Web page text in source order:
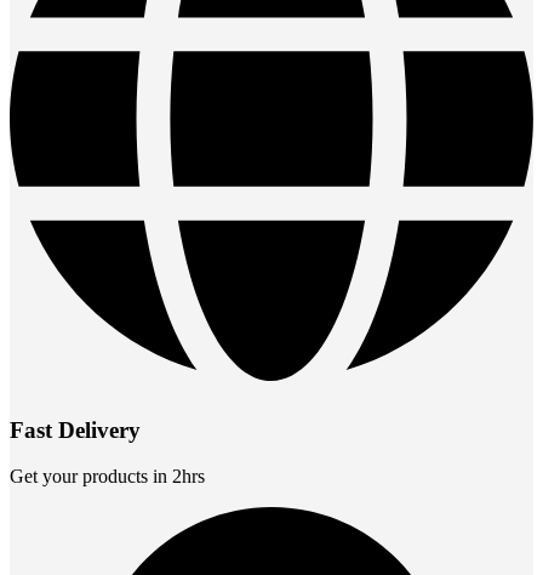
Fast Delivery
Get your products in 2hrs